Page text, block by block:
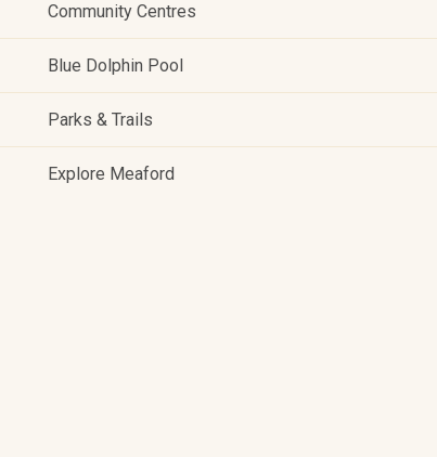
Community Centres
Blue Dolphin Pool
Parks & Trails
Explore Meaford